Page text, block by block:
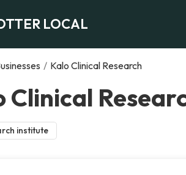
LOCAL
/ Kalo Clinical Research
Clinical
institute